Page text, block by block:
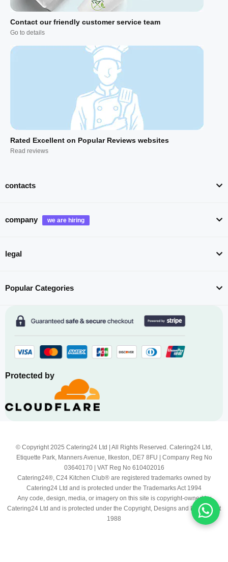
Contact our friendly customer service team
Go to details
Rated Excellent on Popular Reviews websites
Read reviews
contacts
company
legal
Popular Categories
Protected by
© Copyright 2025 Catering24 Ltd | All Rights Reserved. Catering24 Ltd,
Etiquette Park, Manners Avenue, Ilkeston, DE7 8FU | Company Reg No
03640170 | VAT Reg No 610402016
Catering24®, C24 Kitchen Club® are registered trademarks owned by
Catering24 Ltd and is protected under the Trademarks Act 1994
Any code, design, media, or imagery on this site is copyright-owned by
Catering24 Ltd and is protected under the Copyright, Designs and Patents Act
1988